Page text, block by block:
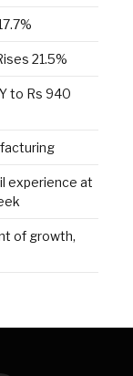
21.5%
to Rs 940
experience at
of growth,